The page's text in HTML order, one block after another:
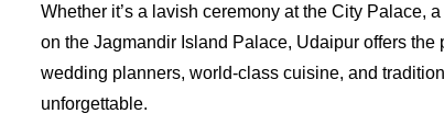
Whether it’s a lavish ceremony at the City Palace,
on the Jagmandir Island Palace, Udaipur offers
wedding planners, world-class cuisine, and
unforgettable.